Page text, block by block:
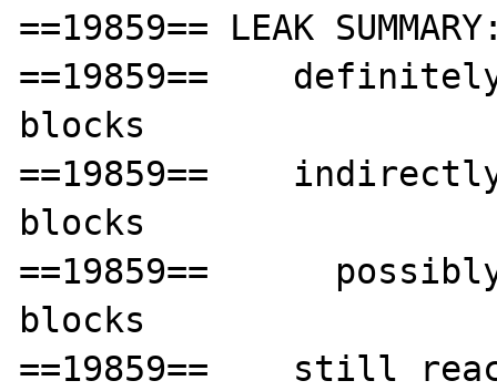
==19859== LEAK
==19859==
blocks
==19859==
blocks
==19859==
blocks
==19859==    still